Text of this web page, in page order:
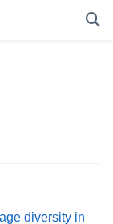
diversity in